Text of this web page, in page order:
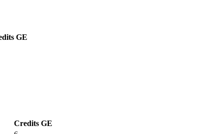
GE
Credits GE